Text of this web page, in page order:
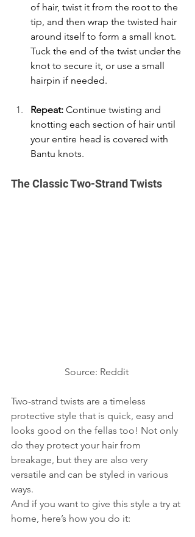
of hair, twist it from the root to the
tip, and then wrap the twisted hair
around itself to form a small knot.
Tuck the end of the twist under the
knot to secure it, or use a small
hairpin if needed.
Repeat: Continue twisting and
knotting each section of hair until
your entire head is covered with
Bantu knots.
The Classic Two-Strand Twists
Source: Reddit
Two-strand twists are a timeless
protective style that is quick, easy and
looks good on the fellas too! Not only
do they protect your hair from
breakage, but they are also very
versatile and can be styled in various
ways.
And if you want to give this style a try at
home, here’s how you do it: